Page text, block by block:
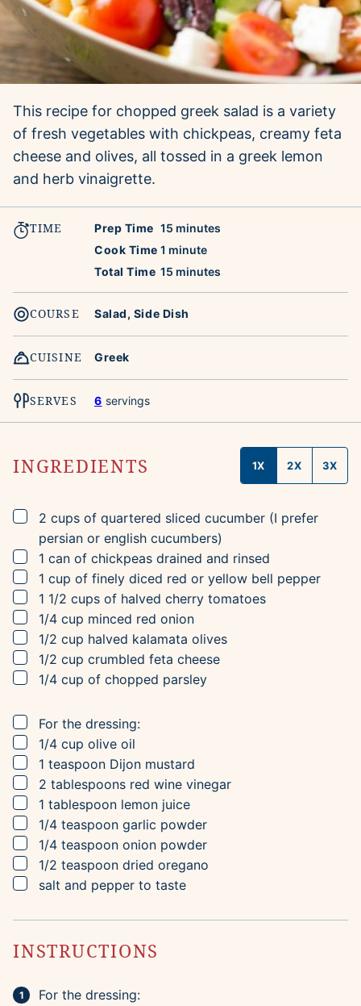
This recipe for chopped greek salad is a variety
of fresh vegetables with chickpeas, creamy feta
cheese and olives, all tossed in a greek lemon
and herb vinaigrette.
TIME Prep Time 15 minutes
minutes
Cook Time 1 minute
minute
Total Time 15 minutes
minutes
COURSE Salad, Side Dish
CUISINE Greek
SERVES 6 servings
INGREDIENTS 1X 2X 3X
▢
2 cups of quartered sliced cucumber (I prefer
persian or english cucumbers)
▢
1 can of chickpeas drained and rinsed
▢
1 cup of finely diced red or yellow bell pepper
▢
1 1/2 cups of halved cherry tomatoes
▢
1/4 cup minced red onion
▢
1/2 cup halved kalamata olives
▢
1/2 cup crumbled feta cheese
▢
1/4 cup of chopped parsley
▢
For the dressing:
▢
1/4 cup olive oil
▢
1 teaspoon Dijon mustard
▢
2 tablespoons red wine vinegar
▢
1 tablespoon lemon juice
▢
1/4 teaspoon garlic powder
▢
1/4 teaspoon onion powder
▢
1/2 teaspoon dried oregano
▢
salt and pepper to taste
INSTRUCTIONS
For the dressing: